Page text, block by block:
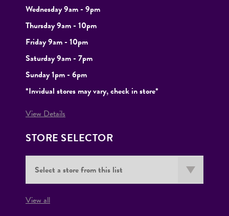
Wednesday 9am - 9pm
Thursday 9am - 10pm
Friday 9am - 10pm
Saturday 9am - 7pm
Sunday 1pm - 6pm
*Invidual stores may vary, check in store*
View Details
STORE SELECTOR
View all